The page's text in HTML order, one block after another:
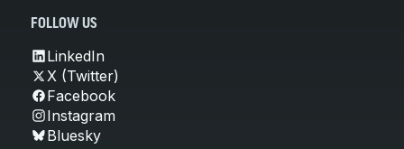
FOLLOW US
LinkedIn
X (Twitter)
Facebook
Instagram
Bluesky